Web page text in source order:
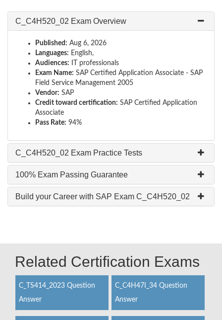
C_C4H520_02 Exam Overview
Published: Aug 6, 2026
Languages: English,
Audiences: IT professionals
Exam Name: SAP Certified Application Associate - SAP
Field Service Management 2005
Vendor: SAP
Credit toward certification: SAP Certified Application
Associate
Pass Rate: 94%
C_C4H520_02 Exam Practice Tests
100% Exam Passing Guarantee
Build your Career with SAP Exam C_C4H520_02
Related Certification Exams
C_TS414_2023 Question
Answer
C_C4H47I_34 Question
Answer